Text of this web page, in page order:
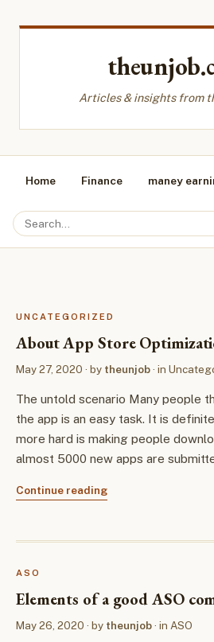
Articles & insights from
Home Finance maney
UNCATEGORIZED
About App Store
May 27, 2020 · by theunjob· in
The untold scenario Many people
the app is an easy task. It is
more hard is making people
almost 5000 new apps are
Continue reading
ASO
Elements of a good ASO
May 26, 2020 · by theunjob· in ASO